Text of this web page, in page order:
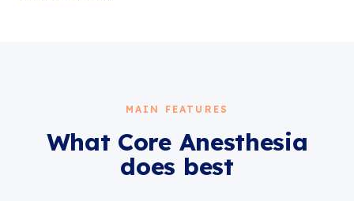
MAIN FEATURES
What Core Anesthesia
does best